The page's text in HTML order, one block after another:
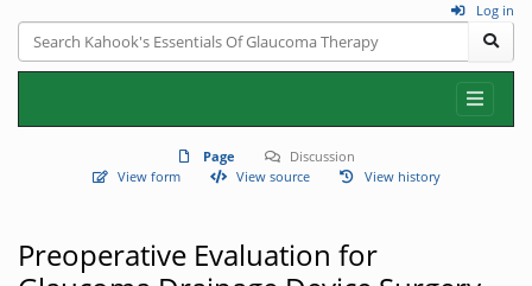
Log in
Page
Discussion
View form
View source View history
Preoperative Evaluation for